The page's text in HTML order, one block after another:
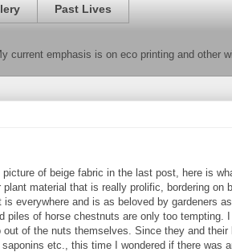
Past Lives
current emphasis is on eco printing and other
of beige fabric in the last post, here is
material that is really prolific, bordering on
everywhere and is as beloved by gardeners
piles of horse chestnuts are only too tempting.
of the nuts themselves. Since they and their
etc., this time I wondered if there was